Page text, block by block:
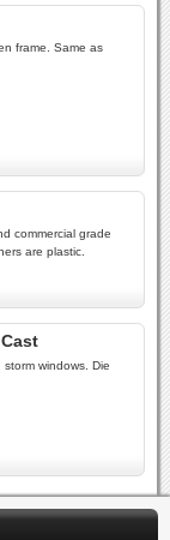
frame. Same as
commercial grade
are plastic.
windows. Die